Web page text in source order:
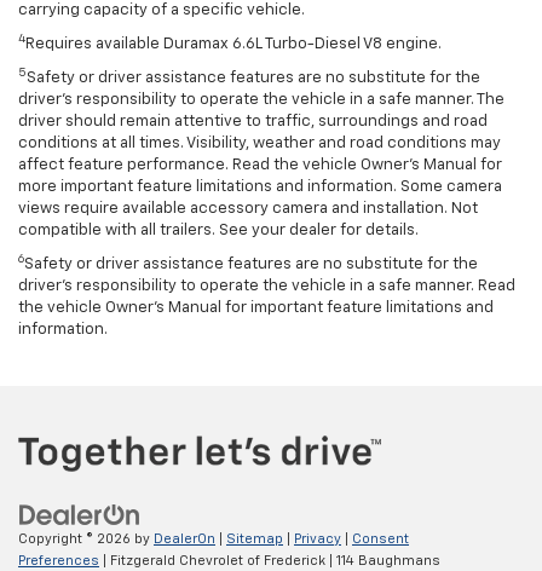
carrying capacity of a specific vehicle.
4 Requires available Duramax 6.6L Turbo-Diesel V8 engine.
5 Safety or driver assistance features are no substitute for the
driver’s responsibility to operate the vehicle in a safe manner. The
driver should remain attentive to traffic, surroundings and road
conditions at all times. Visibility, weather and road conditions may
affect feature performance. Read the vehicle Owner’s Manual for
more important feature limitations and information. Some camera
views require available accessory camera and installation. Not
compatible with all trailers. See your dealer for details.
6Safety or driver assistance features are no substitute for the
driver's responsibility to operate the vehicle in a safe manner. Read
the vehicle Owner’s Manual for important feature limitations and
information.
Copyright © 2026 by DealerOn Sitemap Privacy
Consent
Preferences | Fitzgerald Chevrolet of Frederick 114 Baughmans